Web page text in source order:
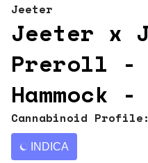
Jeeter
Jeeter x
Preroll -
Hammock -
Cannabinoid Profile:
INDICA